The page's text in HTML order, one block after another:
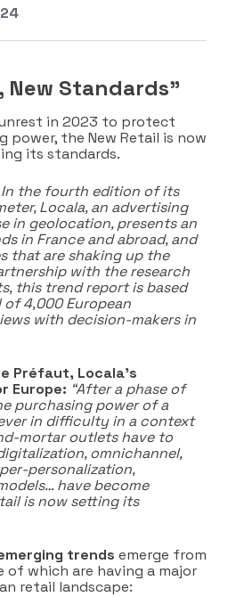
New Standards”
in 2023 to protect
power, the New Retail is now
its standards.
the fourth edition of its
Locala, an advertising
in geolocation, presents an
in France and abroad, and
that are shaking up the
with the research
this trend report is based
4,000 European
with decision-makers in
Préfaut, Locala’s
Europe: “After a phase of
purchasing power of a
in difficulty in a context
mortar outlets have to
omnichannel,
personalization,
have become
is now setting its
trends emerge from
of which are having a major
retail landscape: